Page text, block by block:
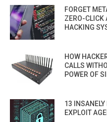
FORGET
ZERO-CLICK
HACKING
HOW
CALLS
POWER OF
13
EXPLOIT